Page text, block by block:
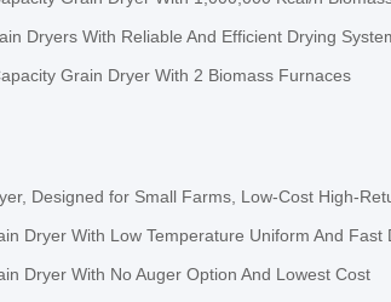
Dryers With Reliable And Efficient Drying
Grain Dryer With 2 Biomass Furnaces
Designed for Small Farms, Low-Cost High-
Dryer With Low Temperature Uniform And Fast
Dryer With No Auger Option And Lowest Cost